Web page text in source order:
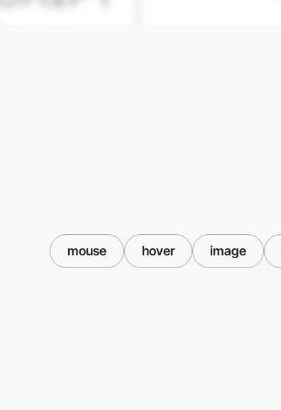
mouse hover image